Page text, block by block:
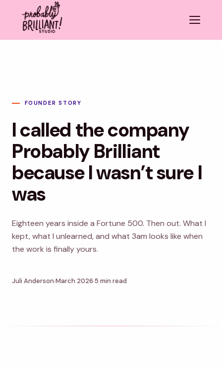
FOUNDER STORY
I called the company
Probably Brilliant
because I wasn’t sure I
was
Eighteen years inside a Fortune 500. Then out. What I
kept, what I unlearned, and what 3am looks like when
the work is finally yours.
Juli Anderson March 2026 5 min read